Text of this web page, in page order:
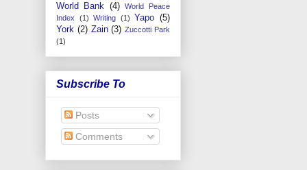
World Bank (4)
World Peace
Index
(1) Writing (1) Yapo (5)
York (2) Zain (3) Zuccotti Park
(1)
Subscribe To
Posts
Comments